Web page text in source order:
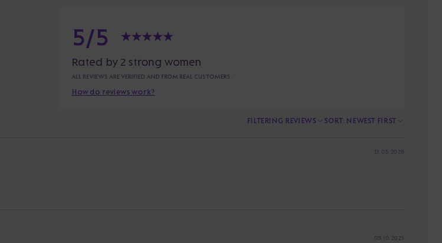
5/5
Rated by 2 strong women
ALL REVIEWS ARE VERIFIED AND FROM REAL CUSTOMERS.
How do reviews work?
FILTERING REVIEWS SORT: NEWEST FIRST
13. 05. 2026
09. 10. 2025